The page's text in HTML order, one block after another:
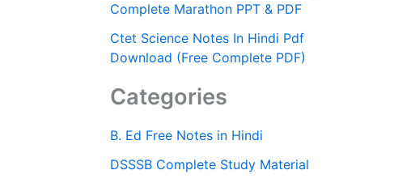
Complete Marathon PPT & PDF
Ctet Science Notes In Hindi Pdf
Download (Free Complete PDF)
Categories
B. Ed Free Notes in Hindi
DSSSB Complete Study Material